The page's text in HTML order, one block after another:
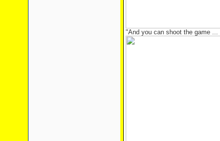
"And you can shoot the game